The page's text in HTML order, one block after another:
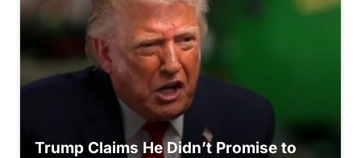
Trump Claims He Didn’t Promise to